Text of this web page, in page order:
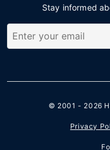
Stay informed
© 2001 - 2026
Privacy